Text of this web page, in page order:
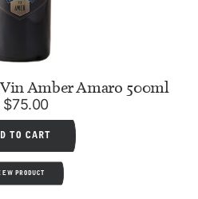
Amber Amaro 500ml
$75.00
TO CART
PRODUCT